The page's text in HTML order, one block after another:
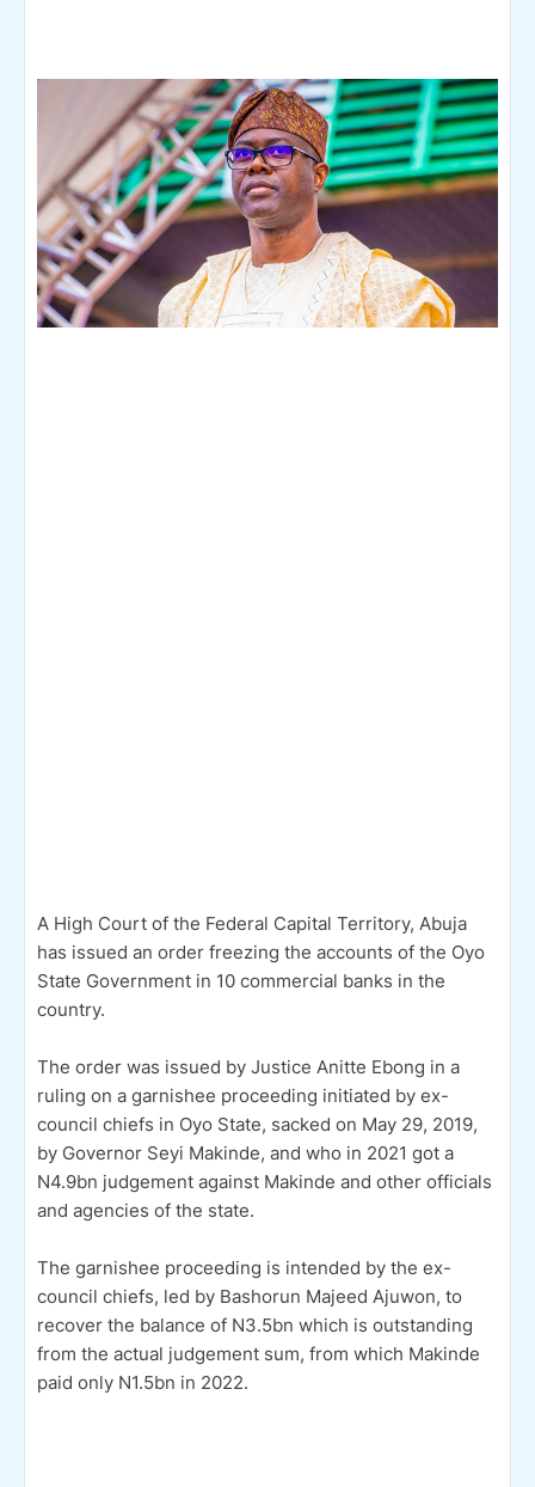
A High Court of the Federal Capital Territory, Abuja
has issued an order freezing the accounts of the Oyo
State Government in 10 commercial banks in the
country.
The order was issued by Justice Anitte Ebong in a
ruling on a garnishee proceeding initiated by ex-
council chiefs in Oyo State, sacked on May 29, 2019,
by Governor Seyi Makinde, and who in 2021 got a
N4.9bn judgement against Makinde and other officials
and agencies of the state.
The garnishee proceeding is intended by the ex-
council chiefs, led by Bashorun Majeed Ajuwon, to
recover the balance of N3.5bn which is outstanding
from the actual judgement sum, from which Makinde
paid only N1.5bn in 2022.